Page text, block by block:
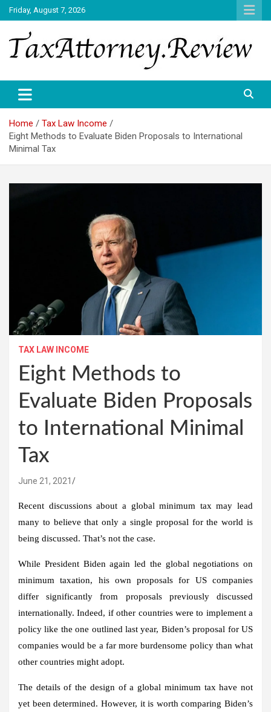
Skip
to
content
Friday, August 7, 2026
TAX ATTORNEY
Home
Tax Law Income
Eight Methods to Evaluate Biden Proposals to International
Minimal Tax
TAX LAW INCOME
Eight Methods to
Evaluate Biden Proposals
to International Minimal
Tax
June 21, 2021
Recent discussions about a global minimum tax may lead
many to believe that only a single proposal for the world is
being discussed. That’s not the case.
While President Biden again led the global negotiations on
minimum taxation, his own proposals for US companies
differ significantly from proposals previously discussed
internationally. Indeed, if other countries were to implement a
policy like the one outlined last year, Biden’s proposal for US
companies would be a far more burdensome policy than what
other countries might adopt.
The details of the design of a global minimum tax have not
yet been determined. However, it is worth comparing Biden’s